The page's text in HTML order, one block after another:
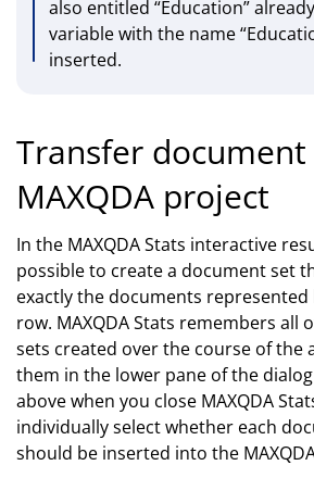
also entitled “Education”
variable with the name
inserted.
Transfer document
MAXQDA project
In the MAXQDA Stats interactive
possible to create a document set
exactly the documents represented
row. MAXQDA Stats remembers all
sets created over the course of the
them in the lower pane of the
above when you close MAXQDA
individually select whether each
should be inserted into the